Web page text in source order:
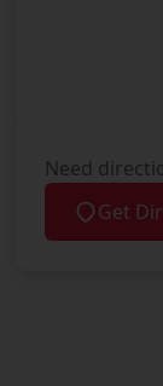
Need
Get